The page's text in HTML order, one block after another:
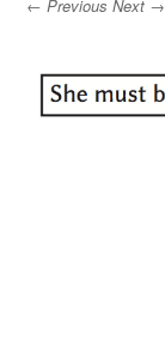
← Previous Next →